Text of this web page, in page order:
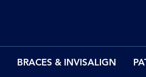
BRACES & INVISALIGN